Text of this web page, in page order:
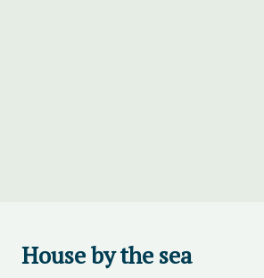
House by the sea